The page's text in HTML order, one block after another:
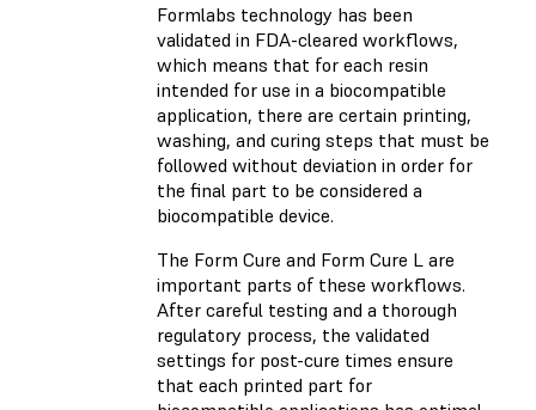
Formlabs technology has been
validated in FDA-cleared workflows,
which means that for each resin
intended for use in a biocompatible
application, there are certain printing,
washing, and curing steps that must be
followed without deviation in order for
the final part to be considered a
biocompatible device.
The Form Cure and Form Cure L are
important parts of these workflows.
After careful testing and a thorough
regulatory process, the validated
settings for post-cure times ensure
that each printed part for